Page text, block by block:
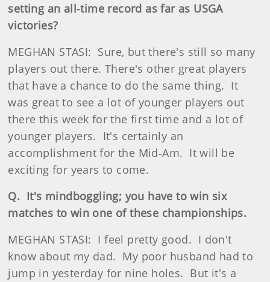
setting an all‑time record as far as USGA
victories?
MEGHAN STASI: Sure, but there's still so many
players out there. There's other great players
that have a chance to do the same thing. It
was great to see a lot of younger players out
there this week for the first time and a lot of
younger players. It's certainly an
accomplishment for the Mid‑Am. It will be
exciting for years to come.
Q. It's mindboggling; you have to win six
matches to win one of these championships.
MEGHAN STASI: I feel pretty good. I don't
know about my dad. My poor husband had to
jump in yesterday for nine holes. But it's a